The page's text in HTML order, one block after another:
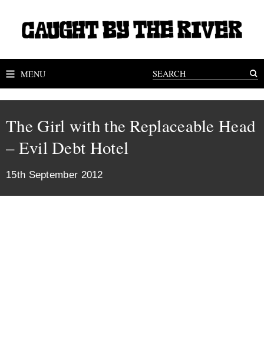
MENU
The Girl with the Replaceable Head
– Evil Debt Hotel
15th September 2012